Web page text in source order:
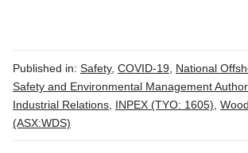
Published in: Safety, COVID-19
National
Safety and Environmental Management
Industrial Relations INPEX (TYO: 1605)
(ASX:WDS)